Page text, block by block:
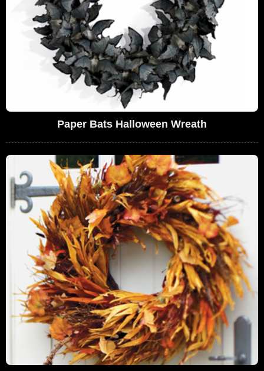
Paper Bats Halloween Wreath